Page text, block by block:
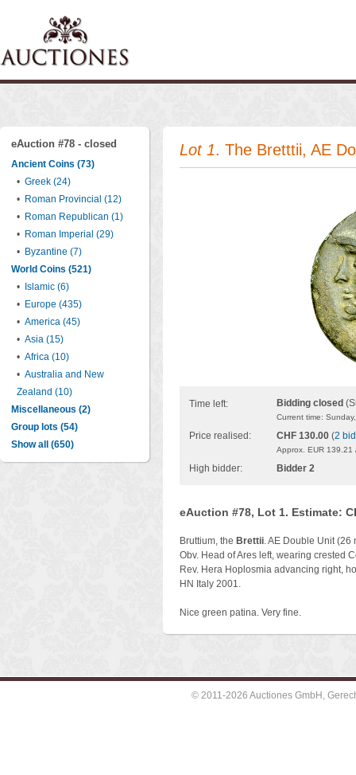
eAuction #78 - closed
Ancient Coins (73)
• Greek (24)
• Roman Provincial (12)
• Roman Republican (1)
• Roman Imperial (29)
• Byzantine (7)
World Coins (521)
•
Islamic (6)
• Europe (435)
• America (45)
• Asia (15)
• Africa (10)
• Australia and New
Zealand (10)
Miscellaneous (2)
Group lots (54)
Show all (650)
Lot 1. The Bretttii, AE
Time left: Bidding closed
Current time:
Price realised: CHF 130.00 (2
Approx. EUR 139.21
High bidder: Bidder 2
eAuction #78, Lot 1. Estimate:
Bruttium, the Brettii. AE Double Unit (26
Obv. Head of Ares left, wearing crested
Rev. Hera Hoplosmia advancing right,
HN Italy 2001.
Nice green patina. Very fine.
© 2011-2026 Auctiones GmbH,